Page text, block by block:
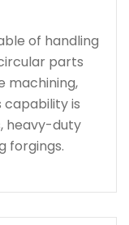
of handling
parts
machining,
capability is
heavy-duty
forgings.